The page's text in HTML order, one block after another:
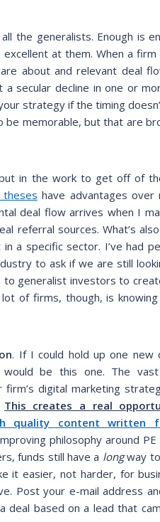
the generalists. Enough is
at them. When a
about and relevant deal
secular decline in one or
strategy if the timing
be memorable, but that are
in the work to get off of
have advantages over
deal flow arrives when I
referral sources. What’s
a specific sector. I’ve had
to ask if we are still
generalist investors to
of firms, though, is
. If I could hold up one new
be this one. The
digital marketing
This creates a real
quality content written
philosophy around
funds still have a longway to
it easier, not harder, for
Post your e-mail address
deal based on a lead that